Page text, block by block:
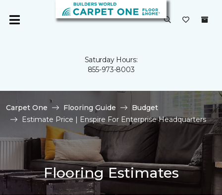
Saturday Hours:
855-973-8003
Carpet One Flooring Guide
Budget
Estimate Price | Enspire For Enterprise Headquarters
Flooring Estimates